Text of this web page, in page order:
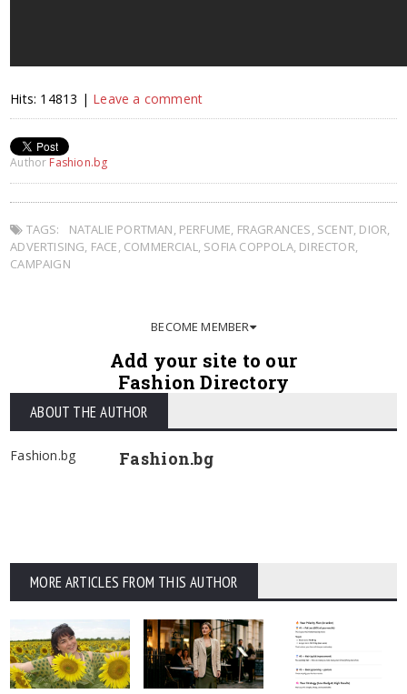
Hits: 14813 | Leave a comment
Author Fashion.bg
TAGS: NATALIE PORTMAN, PERFUME, FRAGRANCES, SCENT, DIOR,
ADVERTISING, FACE, COMMERCIAL, SOFIA COPPOLA, DIRECTOR,
CAMPAIGN
BECOME MEMBER
Add your site to our
Fashion Directory
ABOUT THE AUTHOR
Fashion.bg Fashion.bg
MORE ARTICLES FROM THIS AUTHOR